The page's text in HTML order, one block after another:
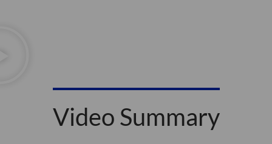
Video Summary